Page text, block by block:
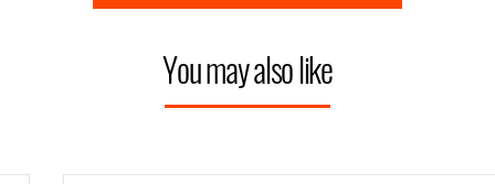
You may also like